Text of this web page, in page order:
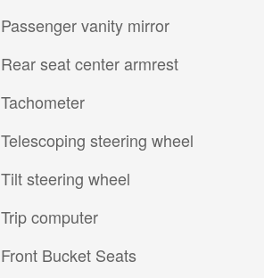
Passenger vanity mirror
Rear seat center armrest
Tachometer
Telescoping steering wheel
Tilt steering wheel
Trip computer
Front Bucket Seats